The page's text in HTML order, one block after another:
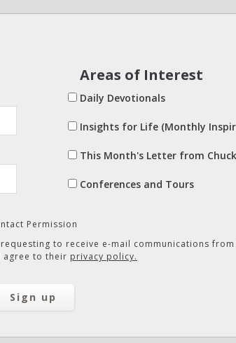
Areas of Interest
Daily Devotionals
Insights for Life (Monthly
This Month's Letter from Chuck
Conferences and Tours
Permission
to receive e-mail communications
agree to their privacy policy.